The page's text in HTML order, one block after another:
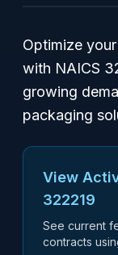
Optimize
with NAICS
growing
packaging
View
322219
See current
contracts